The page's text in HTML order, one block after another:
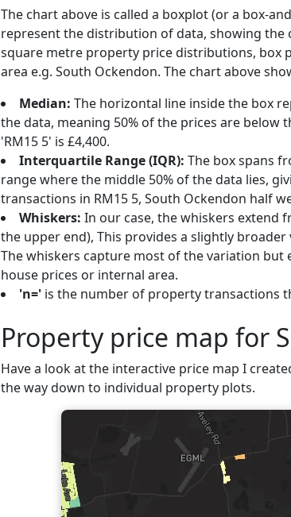
The chart above is called a boxplot (or a box-
represent the distribution of data, showing
square metre property price distributions, box
area e.g. South Ockendon. The chart above
Median: The horizontal line inside the box
the data, meaning 50% of the prices are below
'RM15 5' is £4,400.
Interquartile Range (IQR): The box spans
range where the middle 50% of the data lies,
transactions in RM15 5, South Ockendon half
Whiskers: In our case, the whiskers extend
the upper end), This provides a slightly
The whiskers capture most of the variation
house prices or internal area.
'n=' is the number of property transactions
Property price map for
Have a look at the interactive price map I
the way down to individual property plots.